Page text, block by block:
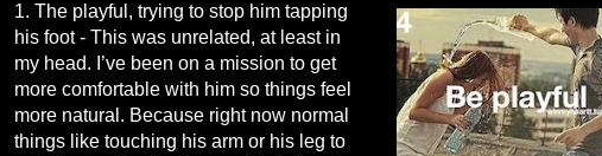
1. The playful, trying to stop him tapping
his foot - This was unrelated, at least in
my head. I’ve been on a mission to get
more comfortable with him so things feel
more natural. Because right now normal
things like touching his arm or his leg to